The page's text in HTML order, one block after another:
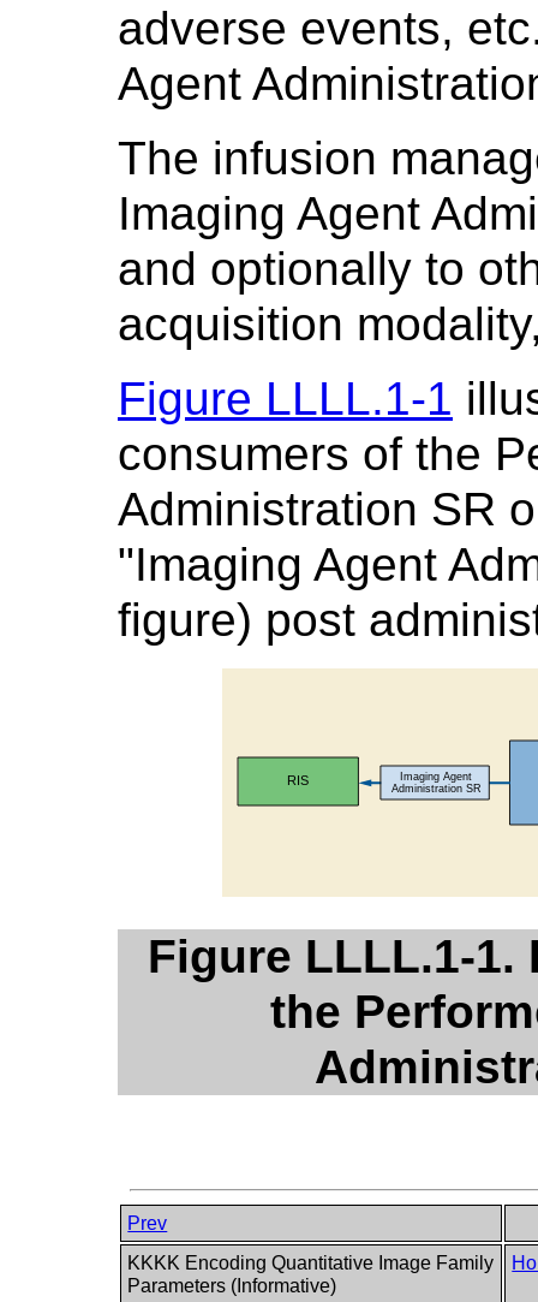
adverse events,
Agent
The infusion
Imaging Agent
and optionally to
acquisition
Figure LLLL.1-1
consumers of the
Administration SR
"Imaging Agent
figure) post
Figure LLLL.1-
the
Prev
KKKK Encoding Quantitative Image Family
Parameters (Informative)